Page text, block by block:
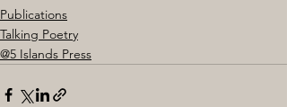
Publications
Talking Poetry
@5 Islands Press